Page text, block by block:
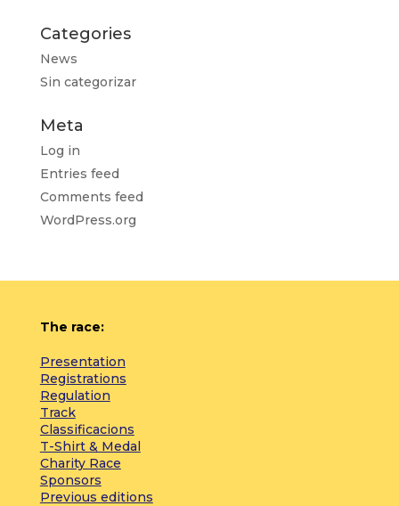
Categories
News
Sin categorizar
Meta
Log in
Entries feed
Comments feed
WordPress.org
The race:
Presentation
Registrations
Regulation
Track
Classificacions
T-Shirt & Medal
Charity Race
Sponsors
Previous editions